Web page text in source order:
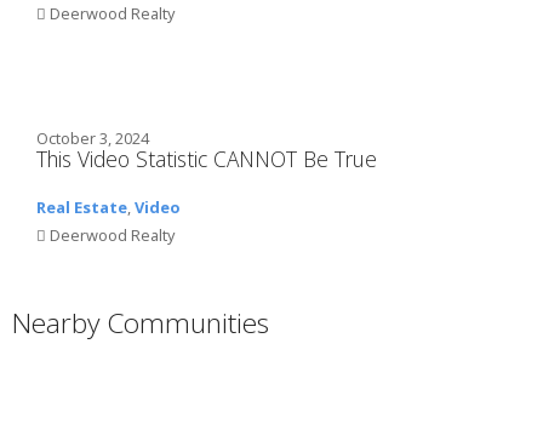
Deerwood Realty
October 3, 2024
This Video Statistic CANNOT Be True
Real Estate,Video
Deerwood Realty
Nearby Communities